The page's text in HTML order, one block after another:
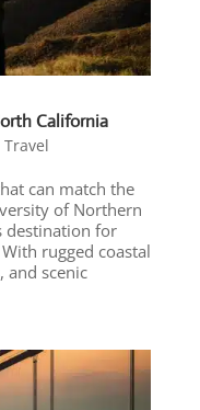
California
Travel
can match the
of Northern
destination for
rugged coastal
and scenic